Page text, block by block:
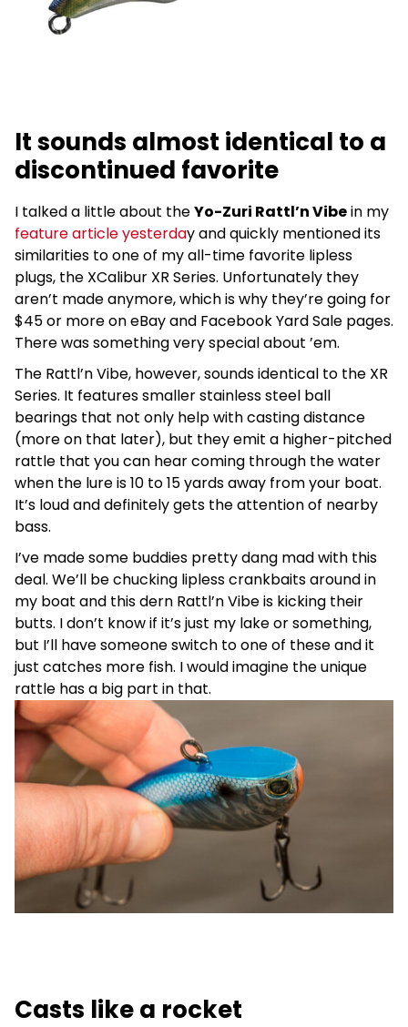
It sounds almost identical to a
discontinued favorite
I talked a little about theYo-Zuri Rattl’n Vibein my
feature article yesterday and quickly mentioned its
similarities to one of my all-time favorite lipless
plugs, the XCalibur XR Series. Unfortunately they
aren’t made anymore, which is why they’re going for
$45 or more on eBay and Facebook Yard Sale pages.
There was something very special about ’em.
The Rattl’n Vibe, however, sounds identical to the XR
Series. It features smaller stainless steel ball
bearings that not only help with casting distance
(more on that later), but they emit a higher-pitched
rattle that you can hear coming through the water
when the lure is 10 to 15 yards away from your boat.
It’s loud and definitely gets the attention of nearby
bass.
I’ve made some buddies pretty dang mad with this
deal. We’ll be chucking lipless crankbaits around in
my boat and this dern Rattl’n Vibe is kicking their
butts. I don’t know if it’s just my lake or something,
but I’ll have someone switch to one of these and it
just catches more fish. I would imagine the unique
rattle has a big part in that.
Casts like a rocket